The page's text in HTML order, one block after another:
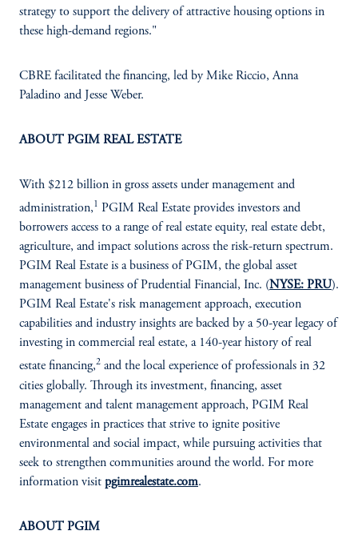
strategy to support the delivery of attractive housing options in
these high-demand regions."
CBRE facilitated the financing, led by Mike Riccio, Anna
Paladino and Jesse Weber.
ABOUT PGIM REAL ESTATE
With $212 billion in gross assets under management and
administration,1 PGIM Real Estate provides investors and
borrowers access to a range of real estate equity, real estate debt,
agriculture, and impact solutions across the risk-return spectrum.
PGIM Real Estate is a business of PGIM, the global asset
management business of Prudential Financial, Inc. (NYSE: PRU).
PGIM Real Estate's risk management approach, execution
capabilities and industry insights are backed by a 50-year legacy of
investing in commercial real estate, a 140-year history of real
estate financing,2 and the local experience of professionals in 32
cities globally. Through its investment, financing, asset
management and talent management approach, PGIM Real
Estate engages in practices that strive to ignite positive
environmental and social impact, while pursuing activities that
seek to strengthen communities around the world. For more
information visit pgimrealestate.com.
ABOUT PGIM